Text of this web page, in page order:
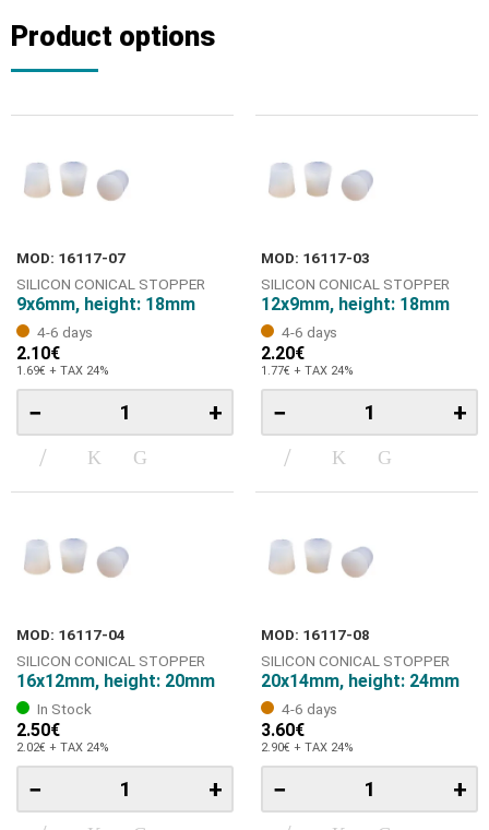
Product options
MOD: 16117-07
SILICON CONICAL STOPPER
9x6mm, height: 18mm
4-6 days
2.10€
1.69€ + TAX 24%
− +
MOD: 16117-03
SILICON CONICAL STOPPER
12x9mm, height: 18mm
4-6 days
2.20€
1.77€ + TAX 24%
− +
MOD: 16117-04
SILICON CONICAL STOPPER
16x12mm, height: 20mm
In Stock
2.50€
2.02€ + TAX 24%
− +
MOD: 16117-08
SILICON CONICAL STOPPER
20x14mm, height: 24mm
4-6 days
3.60€
2.90€ + TAX 24%
− +